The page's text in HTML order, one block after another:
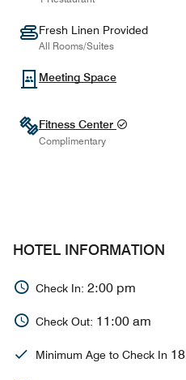
Fresh Linen Provided
All Rooms/Suites
Meeting Space
Fitness Center
Complimentary
HOTEL INFORMATION
Check In: 2:00 pm
Check Out: 11:00 am
Minimum Age to Check In 18